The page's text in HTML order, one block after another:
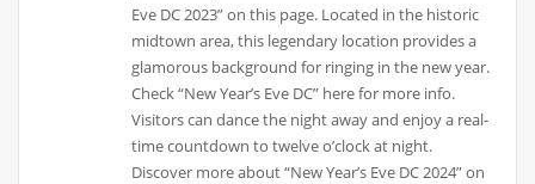
Eve DC 2023” on this page. Located in the historic
midtown area, this legendary location provides a
glamorous background for ringing in the new year.
Check “New Year’s Eve DC” here for more info.
Visitors can dance the night away and enjoy a real-
time countdown to twelve o’clock at night.
Discover more about “New Year’s Eve DC 2024” on